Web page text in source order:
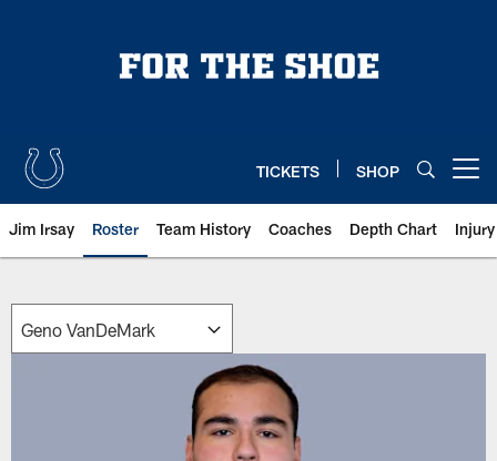
TICKETS SHOP
Jim Irsay Roster Team History Coaches Depth Chart